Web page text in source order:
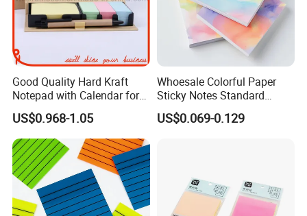
more information
Good Quality Hard Kraft
Notepad with Calendar for
Promotion Gift (GN0022)
US$0.968-1.05
Whoesale Colorful Paper
Sticky Notes Standard
Memo Pad with Great Price
US$0.069-0.129